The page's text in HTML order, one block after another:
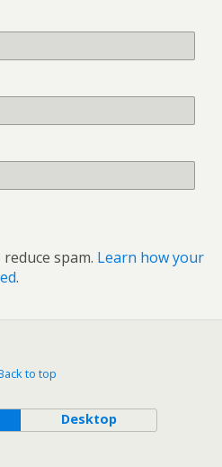
spam. Learn how your
.
to top
Desktop